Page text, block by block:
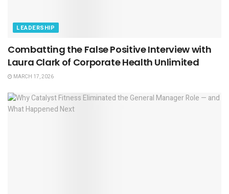
LEADERSHIP
Combatting the False Positive Interview with
Laura Clark of Corporate Health Unlimited
MARCH 17, 2026